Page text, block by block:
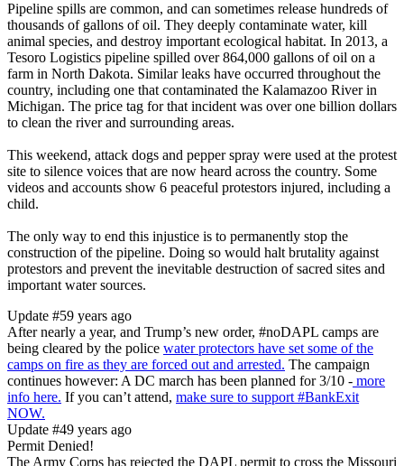
Pipeline spills are common, and can sometimes release hundreds of
thousands of gallons of oil. They deeply contaminate water, kill
animal species, and destroy important ecological habitat. In 2013, a
Tesoro Logistics pipeline spilled over 864,000 gallons of oil on a
farm in North Dakota. Similar leaks have occurred throughout the
country, including one that contaminated the Kalamazoo River in
Michigan. The price tag for that incident was over one billion dollars
to clean the river and surrounding areas.
This weekend, attack dogs and pepper spray were used at the protest
site to silence voices that are now heard across the country. Some
videos and accounts show 6 peaceful protestors injured, including a
child.
The only way to end this injustice is to permanently stop the
construction of the pipeline. Doing so would halt brutality against
protestors and prevent the inevitable destruction of sacred sites and
important water sources.
Update #59 years ago
After nearly a year, and Trump’s new order, #noDAPL camps are
being cleared by the police water protectors have set some of the
camps on fire as they are forced out and arrested. The campaign
continues however: A DC march has been planned for 3/10 - more
info here. If you can’t attend, make sure to support #BankExit
NOW.
Update #49 years ago
Permit Denied!
The Army Corps has rejected the DAPL permit to cross the Missouri